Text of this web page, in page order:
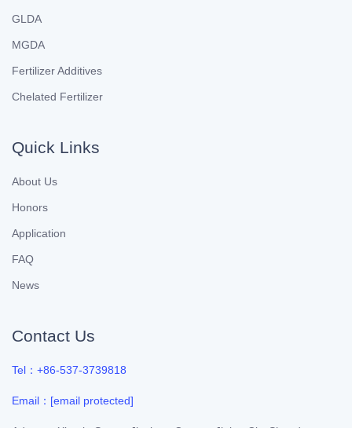
GLDA
MGDA
Fertilizer Additives
Chelated Fertilizer
Quick Links
About Us
Honors
Application
FAQ
News
Contact Us
Tel：+86-537-3739818
Email： [email protected]